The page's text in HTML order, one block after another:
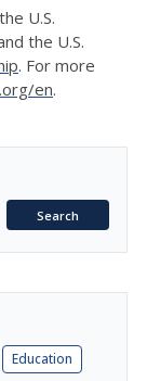
U.S.
the U.S.
. For more
en.
Education